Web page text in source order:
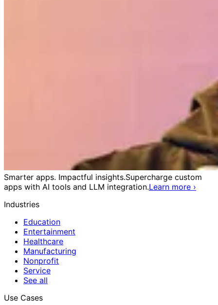
Smarter apps. Impactful insights.Supercharge custom
apps with AI tools and LLM integration.Learn more ›
Industries
Education
Entertainment
Healthcare
Manufacturing
Nonprofit
Service
See all
Use Cases